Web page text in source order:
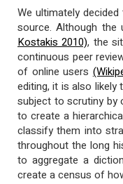
We ultimately
source. Although
Kostakis 2010), the
continuous peer
of online users
editing, it is also likely
subject to scrutiny by
to create a
classify them into
throughout the long
to aggregate a
create a census of